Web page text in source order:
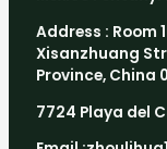
Address : Room
Xisanzhuang
Province, China
7724 Playa del